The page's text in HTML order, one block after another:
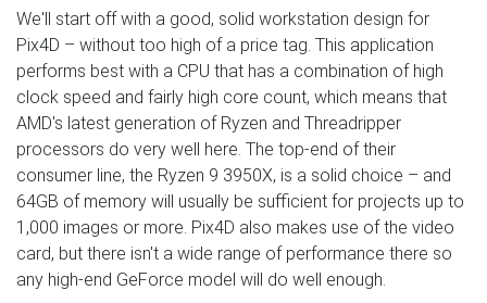
We'll start off with a good, solid workstation design for
Pix4D – without too high of a price tag. This application
performs best with a CPU that has a combination of high
clock speed and fairly high core count, which means that
AMD's latest generation of Ryzen and Threadripper
processors do very well here. The top-end of their
consumer line, the Ryzen 9 3950X, is a solid choice – and
64GB of memory will usually be sufficient for projects up to
1,000 images or more. Pix4D also makes use of the video
card, but there isn't a wide range of performance there so
any high-end GeForce model will do well enough.